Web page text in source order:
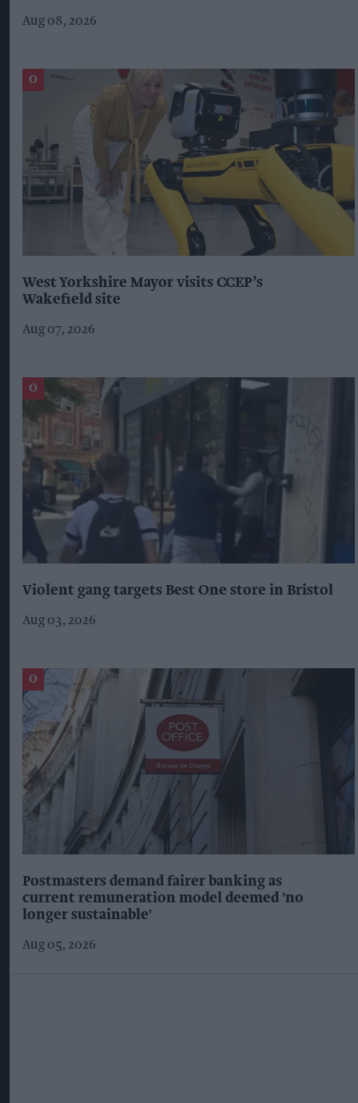
Aug 08, 2026
West Yorkshire Mayor visits CCEP’s
Wakefield site
Aug 07, 2026
Violent gang targets Best One store in Bristol
Aug 03, 2026
Postmasters demand fairer banking as
current remuneration model deemed 'no
longer sustainable'
Aug 05, 2026